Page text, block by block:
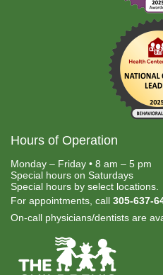
Hours of Operation
Monday – Friday • 8 am – 5 pm
Special hours on Saturdays
Special hours by select locations.
For appointments, call 305-637-
On-call physicians/dentists are